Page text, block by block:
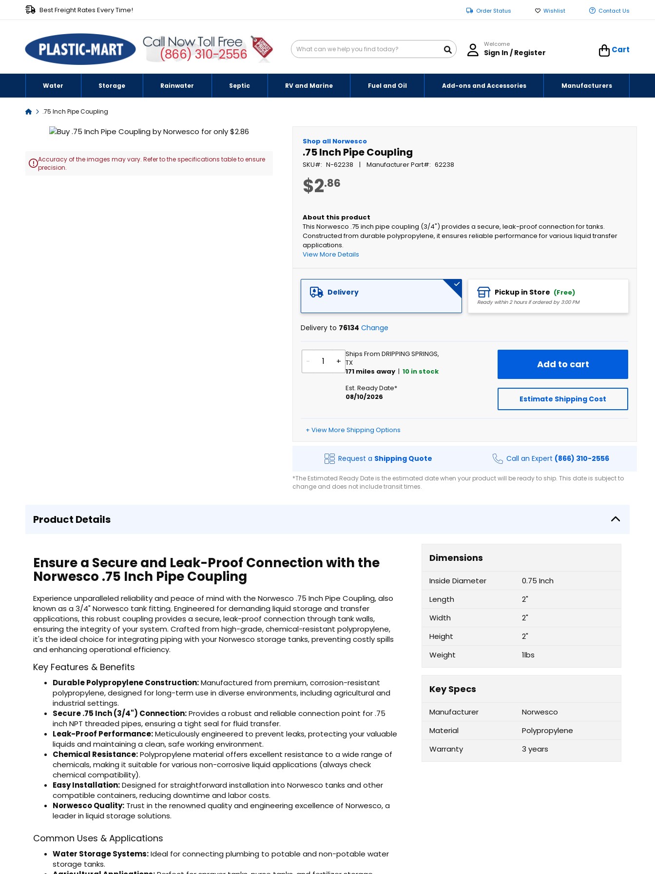
Best Freight Rates Every Time! Order Status Wishlist Contact Us
(866) 310-2556
Welcome
Sign In / Register Cart
Water Storage Rainwater Septic RV and Marine Fuel and Oil Add-ons and Accessories Manufacturers
Home.75 Inch Pipe Coupling
Shop all Norwesco
.75 Inch Pipe Coupling
SKU N-62238 Manufacturer Part 62238
$2.86
This Norwesco .75 inch pipe coupling (3/4") provides a secure, leak-proof connection for tanks.
Constructed from durable polypropylene, it ensures reliable performance for various liquid transfer
applications.
View More Details
Delivery Pickup in Store (Free)
Ready within 2 hours if ordered by 3:00 PM
Delivery to 76134 Change
- +
Ships From DRIPPING SPRINGS,
TX
171 miles away | 10 in stock
Est. Ready Date*
08/10/2026
Add to cart
Estimate Shipping Cost
+ View More Shipping Options
Request a Shipping Quote Call an Expert (866) 310-2556
*The Estimated Ready Date is the estimated date when your product will be ready to ship. This date is subject to
change and does not include transit times.
end
Accuracy of the images may vary. Refer to the specifications table to ensure
precision.
Product Details
Ensure a Secure and Leak-Proof Connection with the
Norwesco .75 Inch Pipe Coupling
Experience unparalleled reliability and peace of mind with the Norwesco .75 Inch Pipe Coupling, also
known as a 3/4" Norwesco tank fitting. Engineered for demanding liquid storage and transfer
applications, this robust coupling provides a secure, leak-proof connection through tank walls,
ensuring the integrity of your system. Crafted from high-grade, chemical-resistant polypropylene,
it's the ideal choice for integrating piping with your Norwesco storage tanks, preventing costly spills
and enhancing operational efficiency.
Key Features & Benefits
Durable Polypropylene Construction:Manufactured from premium, corrosion-resistant
polypropylene, designed for long-term use in diverse environments, including agricultural and
industrial settings.
Secure .75 Inch (3/4") Connection:Provides a robust and reliable connection point for .75
inch NPT threaded pipes, ensuring a tight seal for fluid transfer.
Leak-Proof Performance:Meticulously engineered to prevent leaks, protecting your valuable
liquids and maintaining a clean, safe working environment.
Chemical Resistance:Polypropylene material offers excellent resistance to a wide range of
chemicals, making it suitable for various non-corrosive liquid applications (always check
chemical compatibility).
Easy Installation:Designed for straightforward installation into Norwesco tanks and other
compatible containers, reducing downtime and labor costs.
Norwesco Quality: Trust in the renowned quality and engineering excellence of Norwesco, a
leader in liquid storage solutions.
Common Uses & Applications
Water Storage Systems:Ideal for connecting plumbing to potable and non-potable water
storage tanks.
Dimensions
Inside Diameter
0.75 Inch
Length
2"
Width
2"
Height
2"
Weight
1lbs
Key Specs
Manufacturer
Norwesco
Material
Polypropylene
Warranty
3 years